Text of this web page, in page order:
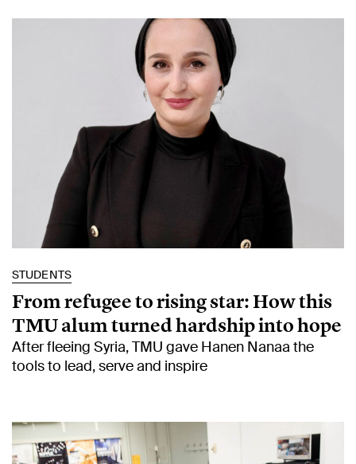
STUDENTS
From refugee to rising star: How this
TMU alum turned hardship into hope
After fleeing Syria, TMU gave Hanen Nanaa the
tools to lead, serve and inspire